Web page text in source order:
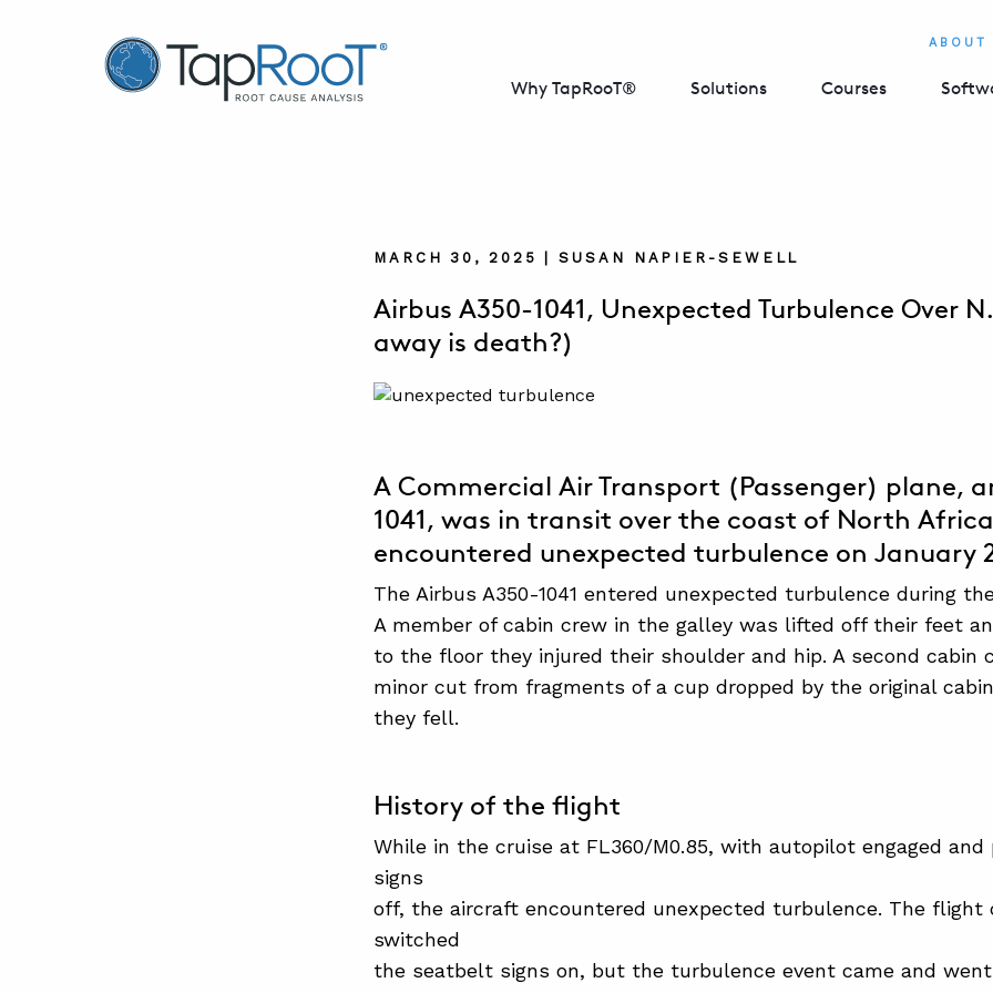
TapRooT® Root Cause Analysis ABOUT
Why TapRooT® Solutions Courses
MARCH 30, 2025 | SUSAN NAPIER-SEWELL
Airbus A350-1041, Unexpected Turbulence Over
away is death?)
A Commercial Air Transport (Passenger) plane,
1041, was in transit over the coast of North
encountered unexpected turbulence on January
The Airbus A350-1041 entered unexpected turbulence during
A member of cabin crew in the galley was lifted off their feet
to the floor they injured their shoulder and hip. A second cabin
minor cut from fragments of a cup dropped by the original
they fell.
History of the flight
While in the cruise at FL360/M0.85, with autopilot engaged
signs
off, the aircraft encountered unexpected turbulence. The flight
switched
the seatbelt signs on, but the turbulence event came and went